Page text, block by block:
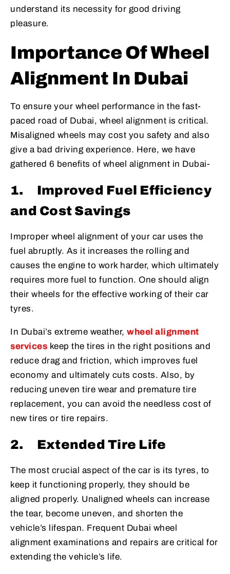
understand its necessity for good driving
pleasure.
Importance Of Wheel
Alignment In Dubai
To ensure your wheel performance in the fast-
paced road of Dubai, wheel alignment is critical.
Misaligned wheels may cost you safety and also
give a bad driving experience. Here, we have
gathered 6 benefits of wheel alignment in Dubai-
1. Improved Fuel Efficiency
and Cost Savings
Improper wheel alignment of your car uses the
fuel abruptly. As it increases the rolling and
causes the engine to work harder, which ultimately
requires more fuel to function. One should align
their wheels for the effective working of their car
tyres.
In Dubai’s extreme weather, wheel alignment
services keep the tires in the right positions and
reduce drag and friction, which improves fuel
economy and ultimately cuts costs. Also, by
reducing uneven tire wear and premature tire
replacement, you can avoid the needless cost of
new tires or tire repairs.
2. Extended Tire Life
The most crucial aspect of the car is its tyres, to
keep it functioning properly, they should be
aligned properly. Unaligned wheels can increase
the tear, become uneven, and shorten the
vehicle’s lifespan. Frequent Dubai wheel
alignment examinations and repairs are critical for
extending the vehicle’s life.